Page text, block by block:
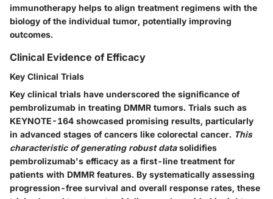
immunotherapy helps to align treatment regimens with the
biology of the individual tumor, potentially improving
outcomes.
Clinical Evidence of Efficacy
Key Clinical Trials
Key clinical trials have underscored the significance of
pembrolizumab in treating DMMR tumors. Trials such as
KEYNOTE-164 showcased promising results, particularly
in advanced stages of cancers like colorectal cancer. This
characteristic of generating robust datasolidifies
pembrolizumab's efficacy as a first-line treatment for
patients with DMMR features. By systematically assessing
progression-free survival and overall response rates, these